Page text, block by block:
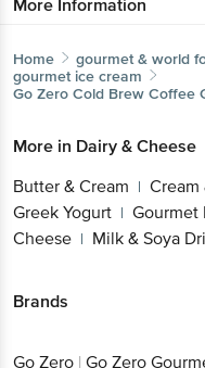
More Information
Home gourmet & world
gourmet ice cream
Go Zero Cold Brew Coffee
More in Dairy & Cheese
Butter & Cream | Cream
Greek Yogurt | Gourmet
Cheese | Milk & Soya
Brands
Go Zero | Go Zero